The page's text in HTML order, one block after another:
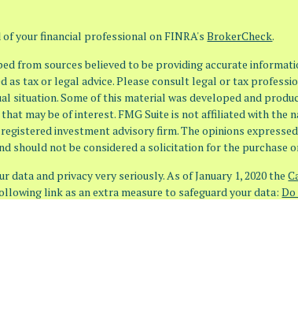
of your financial professional on FINRA'sBrokerCheck.
from sources believed to be providing accurate
as tax or legal advice. Please consult legal or tax
situation. Some of this material was developed and
may be of interest. FMG Suite is not affiliated with the
registered investment advisory firm. The opinions
should not be considered a solicitation for the purchase
data and privacy very seriously. As of January 1, 2020 the
link as an extra measure to safeguard your data: